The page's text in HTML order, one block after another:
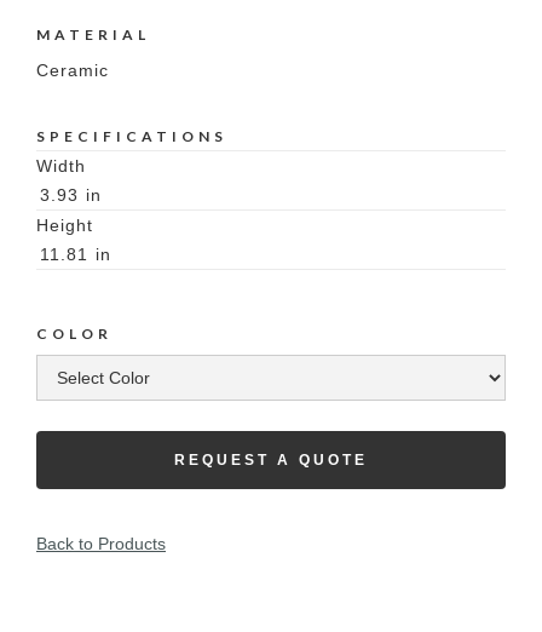
MATERIAL
Ceramic
SPECIFICATIONS
Width
3.93 in
Height
11.81
in
COLOR
REQUEST A QUOTE
Back to Products